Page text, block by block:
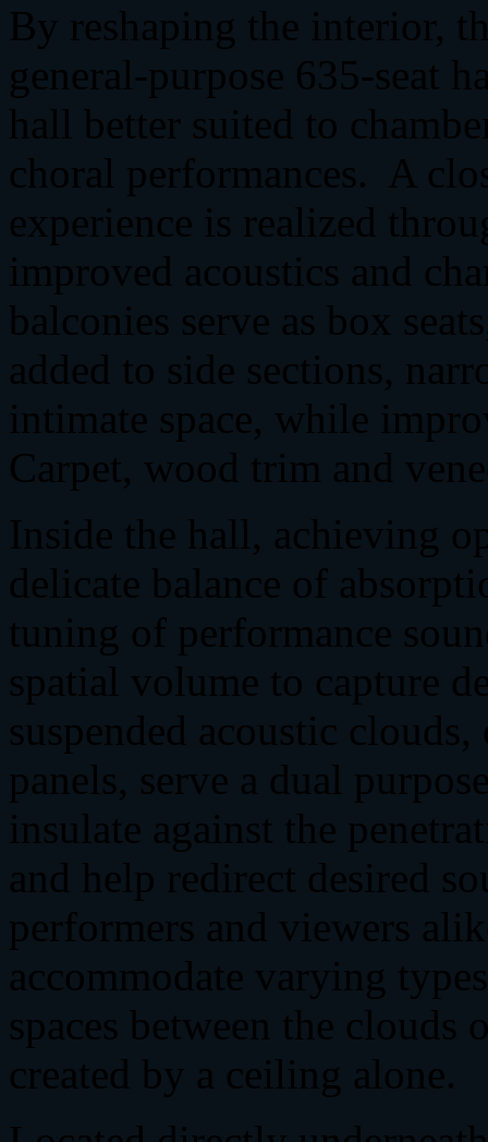
By reshaping the interior,
general-purpose 635-seat
hall better suited to
choral performances. A
experience is realized
improved acoustics and
balconies serve as box
added to side sections,
intimate space, while
Carpet, wood trim and
Inside the hall, achieving
delicate balance of
tuning of performance
spatial volume to capture
suspended acoustic
panels, serve a dual
insulate against the
and help redirect desired
performers and viewers
accommodate varying
spaces between the
created by a ceiling alone.